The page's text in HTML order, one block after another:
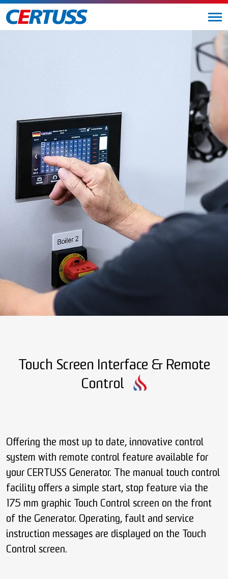
Touch Screen Interface & Remote
Control
Offering the most up to date, innovative control
system with remote control feature available for
your CERTUSS Generator. The manual touch control
facility offers a simple start, stop feature via the
175 mm graphic Touch Control screen on the front
of the Generator. Operating, fault and service
instruction messages are displayed on the Touch
Control screen.